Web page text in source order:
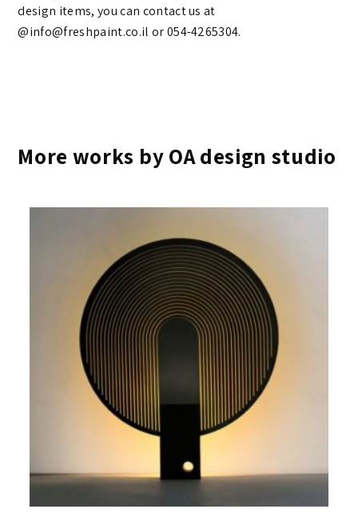
design items, you can contact us at
@info@freshpaint.co.il‏ or 054-4265304.
More works by OA design studio